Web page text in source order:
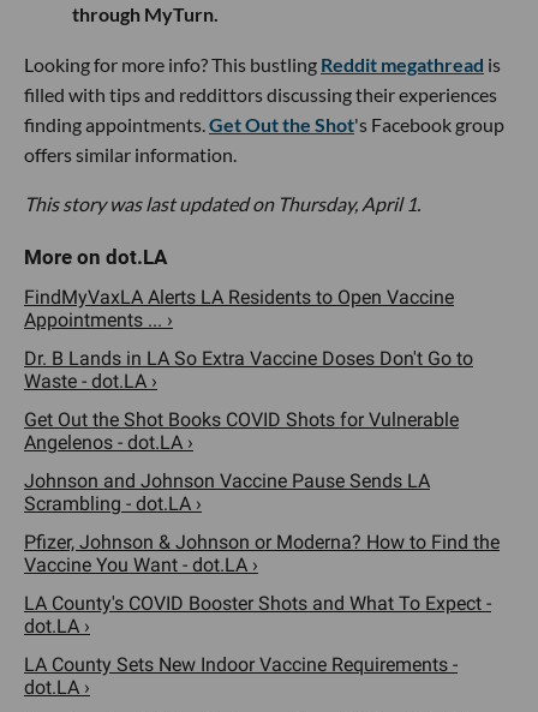
through MyTurn.
Looking for more info? This bustling Reddit megathread is
filled with tips and reddittors discussing their experiences
finding appointments. Get Out the Shot's Facebook group
offers similar information.
This story was last updated on Thursday, April 1.
FindMyVaxLA Alerts LA Residents to Open Vaccine
Appointments ... ›
Dr. B Lands in LA So Extra Vaccine Doses Don't Go to
Waste - dot.LA ›
Get Out the Shot Books COVID Shots for Vulnerable
Angelenos - dot.LA ›
Johnson and Johnson Vaccine Pause Sends LA
Scrambling - dot.LA ›
Pfizer, Johnson & Johnson or Moderna? How to Find the
Vaccine You Want - dot.LA ›
LA County's COVID Booster Shots and What To Expect -
dot.LA ›
LA County Sets New Indoor Vaccine Requirements -
dot.LA ›